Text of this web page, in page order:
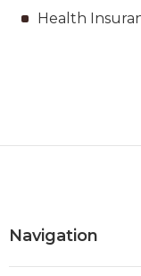
Health
Navigation